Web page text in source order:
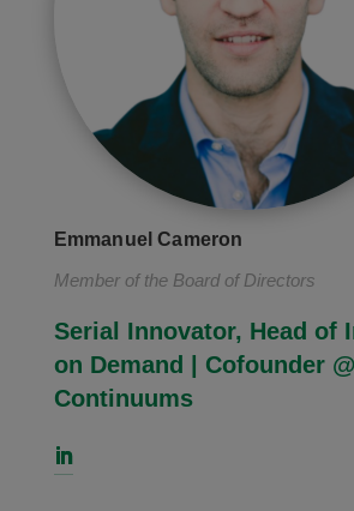
Emmanuel Cameron
Member of the Board of Directors
Serial Innovator, Head of
on Demand | Cofounder @
Continuums